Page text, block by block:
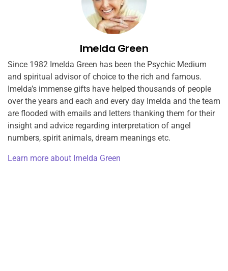
Imelda Green
Since 1982 Imelda Green has been the Psychic Medium
and spiritual advisor of choice to the rich and famous.
Imelda’s immense gifts have helped thousands of people
over the years and each and every day Imelda and the team
are flooded with emails and letters thanking them for their
insight and advice regarding interpretation of angel
numbers, spirit animals, dream meanings etc.
Learn more about Imelda Green